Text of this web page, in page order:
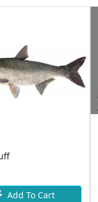
Add To Cart